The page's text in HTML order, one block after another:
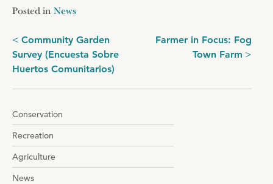
Posted in News
Post
navigation
Community Garden
Survey (Encuesta Sobre
Huertos Comunitarios)
Farmer in Focus: Fog
Town Farm
Conservation
Recreation
Agriculture
News